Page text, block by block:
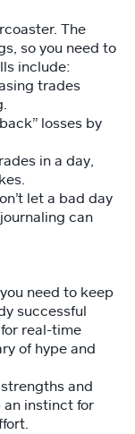
The
so you need to
include:
trades
losses by
in a day,
let a bad day
can
need to keep
successful
real-time
of hype and
and
an instinct for